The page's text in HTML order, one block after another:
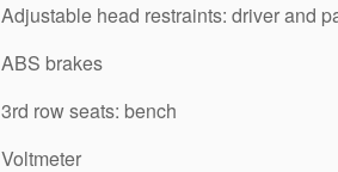
Adjustable head restraints: driver and
ABS brakes
3rd row seats: bench
Voltmeter